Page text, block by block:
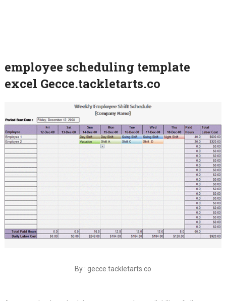
employee scheduling template
excel Gecce.tackletarts.co
By : gecce.tackletarts.co